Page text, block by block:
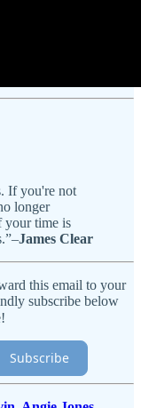
If you're not
longer
your time is
James Clear
this email to your
subscribe below
Subscribe